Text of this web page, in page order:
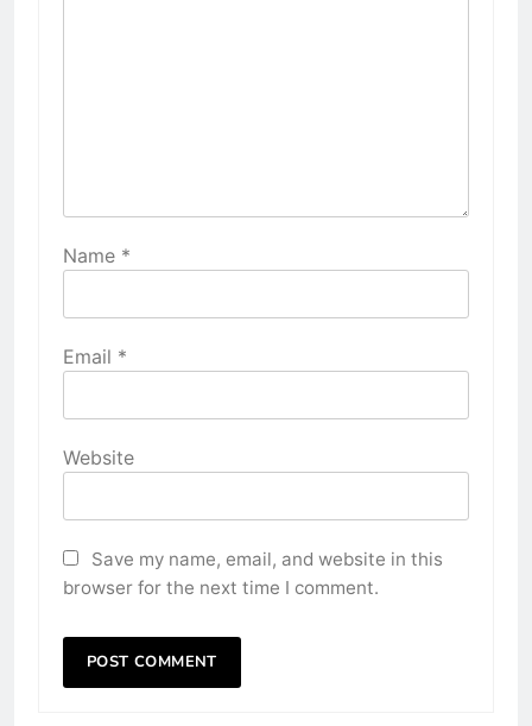
Name *
Email *
Website
Save my name, email, and website in this
browser for the next time I comment.